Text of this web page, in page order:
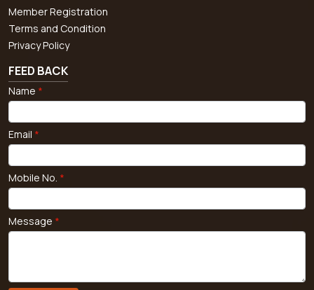
Member Registration
Terms and Condition
Privacy Policy
FEED BACK
Name *
Email *
Mobile No. *
Message *